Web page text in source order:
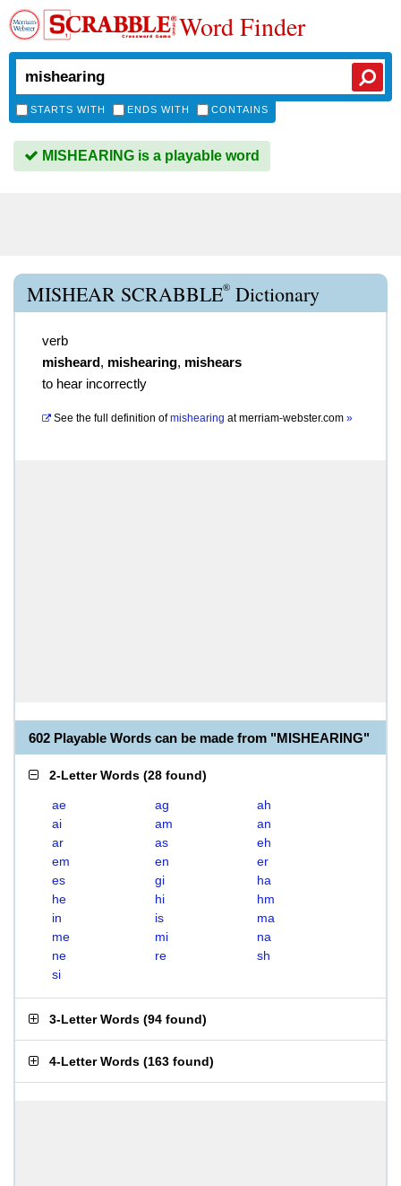
Word Finder
STARTS WITH ENDS WITH CONTAINS
MISHEARING is a playable word
MISHEAR SCRABBLE® Dictionary
verb
misheard, mishearing, mishears
to hear incorrectly
See the full definition of mishearing atmerriam-webster.com »
602 Playable Words can be made from "MISHEARING"
2-Letter Words (28 found)
ae ag
ah
ai
am
an
ar
as
eh
em
en
er
es
gi
ha
he
hi
hm
in
is
ma
me
mi
na
ne
re
sh
si
3-Letter Words (94 found)
4-Letter Words (163 found)